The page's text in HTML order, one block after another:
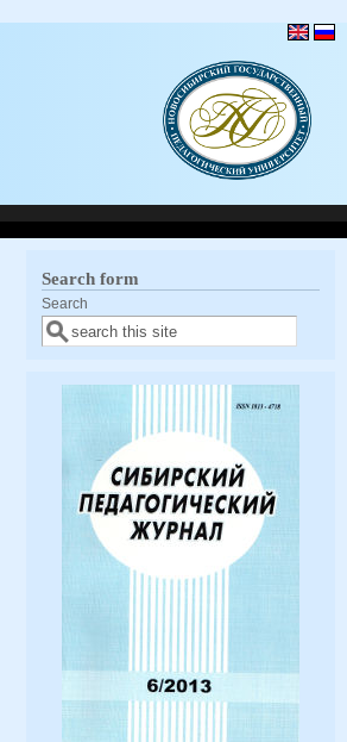
Search form
Search